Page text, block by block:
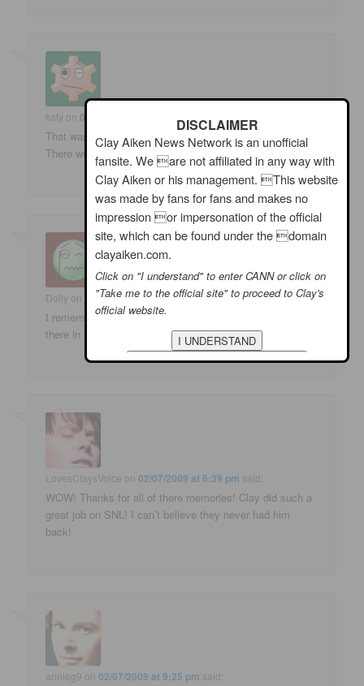
katy on02/07/2009 at 1:51 pm
That was when I really liked SNL. That night it was great.
There were a few great episodes this year.
Dolly on 02/07/2009 at 2:52 pmsaid:
I remember it well. What fun! Im hoping we’ll see him on
there in the future!
LovesClaysVoice on02/07/2009 at 6:39 pm said:
WOW! Thanks for all of there memories! Clay did such a
great job on SNL! I can’t believe they never had him
back!
annieg9 on02/07/2009 at 9:25 pm said:
DISCLAIMER
Clay Aiken News Network is an unofficial
fansite. We are not affiliated in any way with
Clay Aiken or his management. This website
was made by fans for fans and makes no
impression or impersonation of the official
site, which can be found under the domain
clayaiken.com.
Click on "I understand" to enter CANN or click on
"Take me to the official site" to proceed to Clay's
official website.